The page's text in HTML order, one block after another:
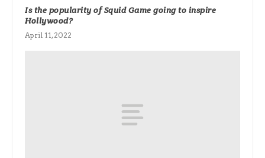
Is the popularity of Squid Game going to inspire
Hollywood?
April 11, 2022